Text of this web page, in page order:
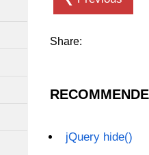
Share:
jQuery hide()